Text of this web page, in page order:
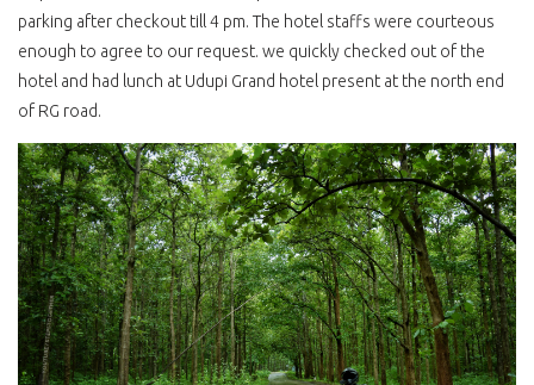
parking after checkout till 4 pm. The hotel staffs were courteous
enough to agree to our request. we quickly checked out of the
hotel and had lunch at Udupi Grand hotel present at the north end
of RG road.